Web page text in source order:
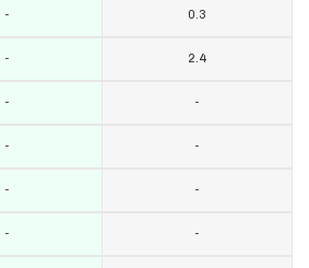
-
-
-
-
-
-
0.3
2.4
-
-
-
-